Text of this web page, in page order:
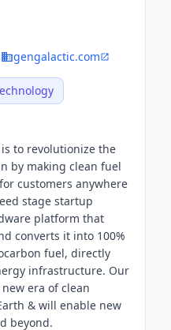
gengalactic.com
to revolutionize the
by making clean fuel
customers anywhere
stage startup
platform that
converts it into 100%
fuel, directly
infrastructure. Our
era of clean
& will enable new
beyond.